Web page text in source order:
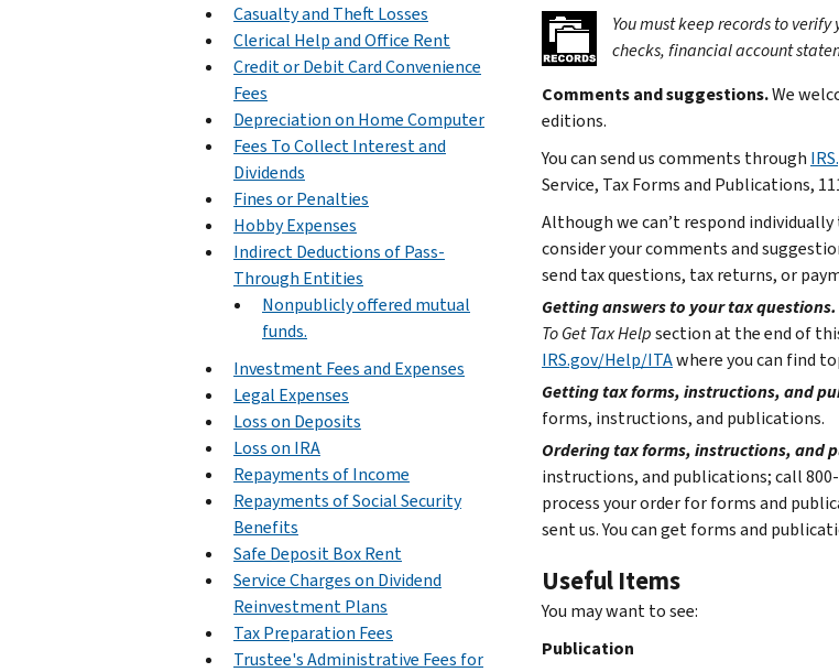
Casualty and Theft Losses
Clerical Help and Office Rent
Credit or Debit Card Convenience
Fees
Depreciation on Home Computer
Fees To Collect Interest and
Dividends
Fines or Penalties
Hobby Expenses
Indirect Deductions of Pass-
Through Entities
Nonpublicly offered mutual
funds.
Investment Fees and Expenses
Legal Expenses
Loss on Deposits
Loss on IRA
Repayments of Income
Repayments of Social Security
Benefits
Safe Deposit Box Rent
Service Charges on Dividend
Reinvestment Plans
Tax Preparation Fees
Trustee's Administrative Fees for
You must keep records to
checks, financial account
Comments and suggestions.We
editions.
You can send us comments through
Service, Tax Forms and Publications,
Although we can’t respond
consider your comments and
send tax questions, tax returns, or
Getting answers to your tax questions.
To Get Tax Helpsection at the end of
IRS.gov/Help/ITAwhere you can find
Getting tax forms, instructions, and
forms, instructions, and publications.
Ordering tax forms, instructions, and
instructions, and publications; call
process your order for forms and
sent us. You can get forms and
Useful Items
You may want to see:
Publication